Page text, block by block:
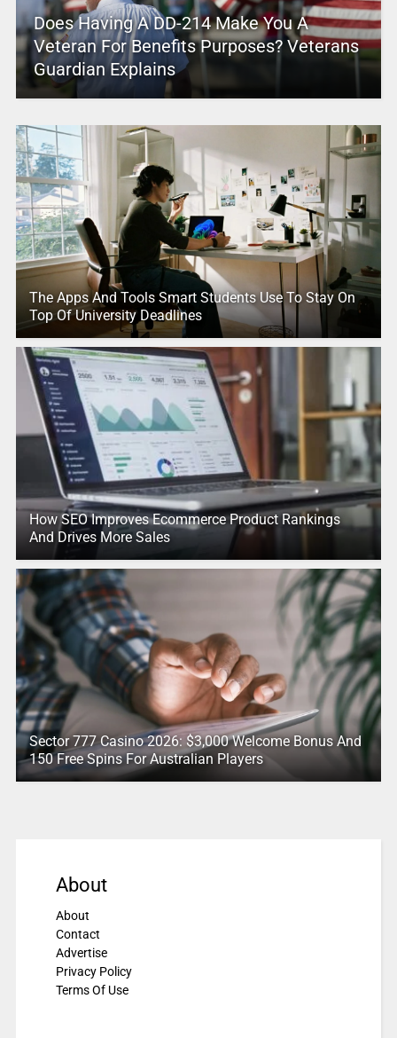
Does Having A DD-214 Make You A
Veteran For Benefits Purposes? Veterans
Guardian Explains
The Apps And Tools Smart Students Use To Stay On
Top Of University Deadlines
How SEO Improves Ecommerce Product Rankings
And Drives More Sales
Sector 777 Casino 2026: $3,000 Welcome Bonus And
150 Free Spins For Australian Players
About
About
Contact
Advertise
Privacy Policy
Terms Of Use